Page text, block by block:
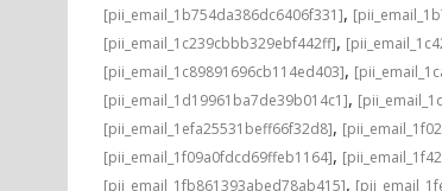
[pii_email_1b754da386dc6406f331],
[pii_email_1c239cbbb329ebf442ff],
[pii_email_1c89891696cb114ed403],
[pii_email_1d19961ba7de39b014c1],
[pii_email_1efa25531beff66f32d8],
[pii_email_1f09a0fdcd69ffeb1164],
[pii_email_1fb861393abed78ab415],